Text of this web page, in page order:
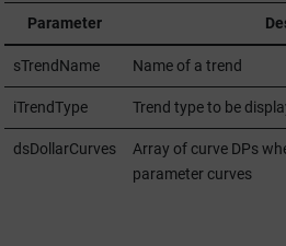
Parameter
sTrendName Name of a trend
iTrendType Trend type to be
dsDollarCurves
Array of curve DPs
parameter curves